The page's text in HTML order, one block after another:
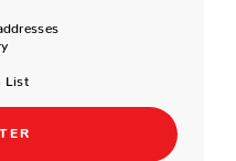
List